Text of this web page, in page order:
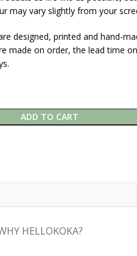
may vary slightly from your
designed, printed and hand-
made on order, the lead time
ADD TO CART
HELLOKOKA?